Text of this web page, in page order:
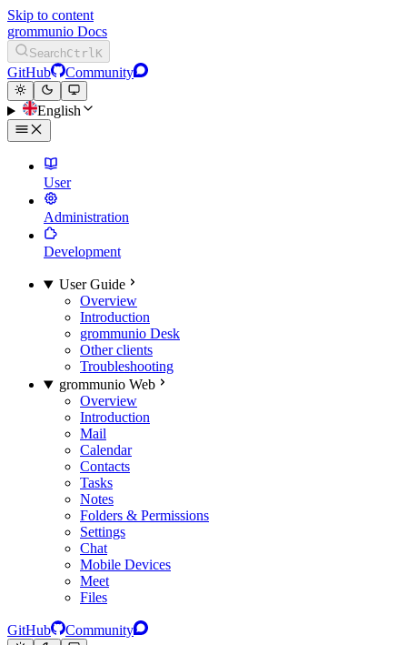
Skip to content
grommunio Docs
SearchCtrlK
GitHub Community
English
User
Administration
Development
User Guide
Overview
Introduction
grommunio Desk
Other clients
Troubleshooting
grommunio Web
Overview
Introduction
Mail
Calendar
Contacts
Tasks
Notes
Folders & Permissions
Settings
Chat
Mobile Devices
Meet
Files
GitHub Community